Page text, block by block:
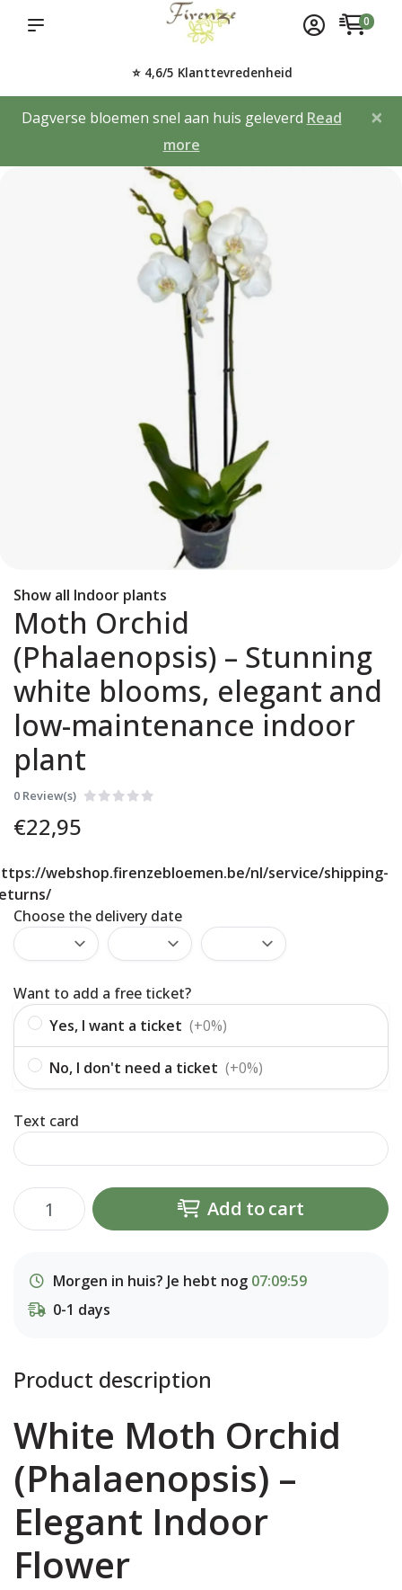
0
⭐ 4,6/5 Klanttevredenheid
Dagverse bloemen snel aan huis geleverd Read
more
×
Show all Indoor plants
Moth Orchid
(Phalaenopsis) – Stunning
white blooms, elegant and
low-maintenance indoor
plant
0 Review(s)
€22,95
webshop.firenzebloemen.be/nl/service/shipping-
Choose the delivery date
Want to add a free ticket?
Yes, I want a ticket (+0%)
No, I don't need a ticket (+0%)
Text card
Add to cart
Morgen in huis? Je hebt nog 07:09:59
0-1 days
Product description
White Moth Orchid
(Phalaenopsis) –
Elegant Indoor
Flower